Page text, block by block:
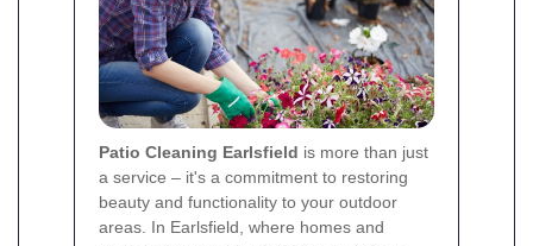
Patio Cleaning Earlsfield is more than just
a service – it's a commitment to restoring
beauty and functionality to your outdoor
areas. In Earlsfield, where homes and